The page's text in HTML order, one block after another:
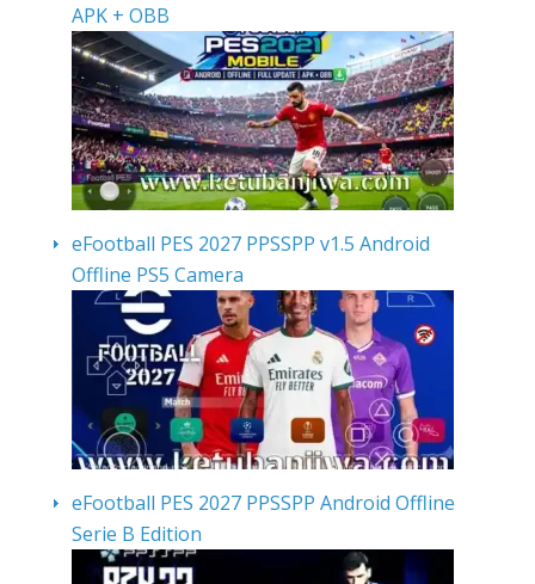
APK + OBB
eFootball PES 2027 PPSSPP v1.5 Android
Offline PS5 Camera
eFootball PES 2027 PPSSPP Android Offline
Serie B Edition